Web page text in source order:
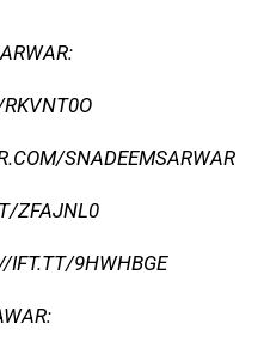
SNADEEMSARWAR
ZFAJNL0
IFT.TT/9HWHBGE